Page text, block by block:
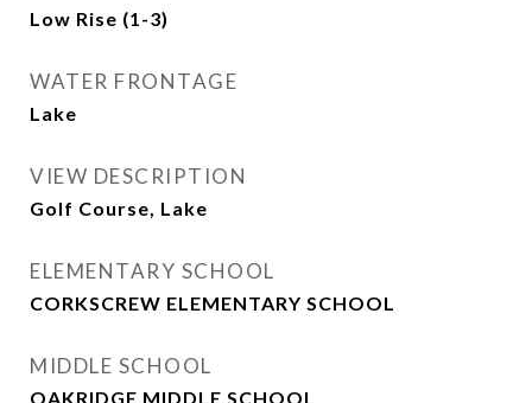
Low Rise (1-3)
WATER FRONTAGE
Lake
VIEW DESCRIPTION
Golf Course, Lake
ELEMENTARY SCHOOL
CORKSCREW ELEMENTARY SCHOOL
MIDDLE SCHOOL
OAKRIDGE MIDDLE SCHOOL